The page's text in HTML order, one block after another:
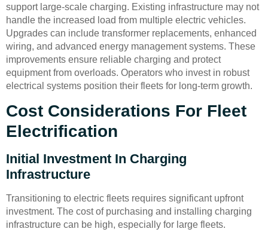
support large-scale charging. Existing infrastructure may not
handle the increased load from multiple electric vehicles.
Upgrades can include transformer replacements, enhanced
wiring, and advanced energy management systems. These
improvements ensure reliable charging and protect
equipment from overloads. Operators who invest in robust
electrical systems position their fleets for long-term growth.
Cost Considerations For Fleet
Electrification
Initial Investment In Charging
Infrastructure
Transitioning to electric fleets requires significant upfront
investment. The cost of purchasing and installing charging
infrastructure can be high, especially for large fleets.